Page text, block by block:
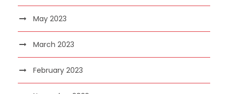
May 2023
March 2023
February 2023